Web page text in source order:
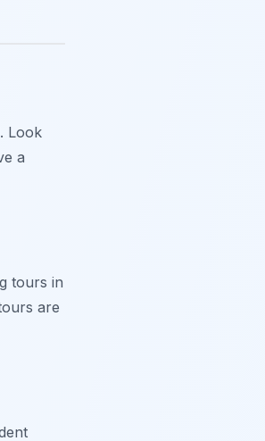
Look
a
tours in
are